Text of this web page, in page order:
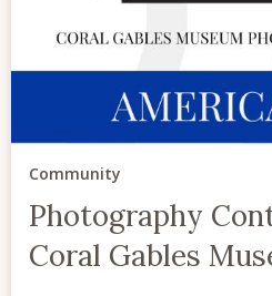
Community
Photography
Coral Gables